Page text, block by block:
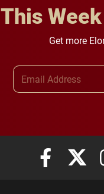
This
Get more
Elon